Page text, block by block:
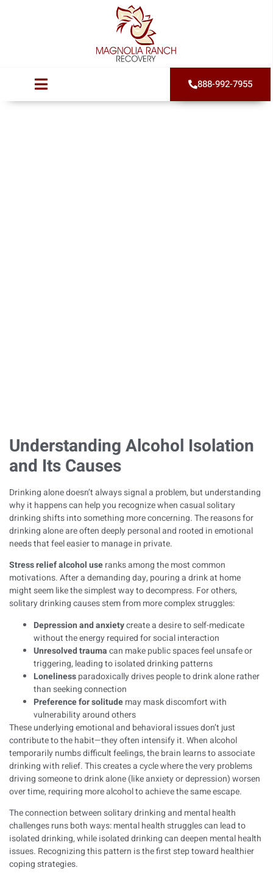
888-992-7955
Understanding Alcohol Isolation
and Its Causes
Drinking alone doesn’t always signal a problem, but understanding
why it happens can help you recognize when casual solitary
drinking shifts into something more concerning. The reasons for
drinking alone are often deeply personal and rooted in emotional
needs that feel easier to manage in private.
Stress relief alcohol useranks among the most common
motivations. After a demanding day, pouring a drink at home
might seem like the simplest way to decompress. For others,
solitary drinking causes stem from more complex struggles:
Depression and anxietycreate a desire to self-medicate
without the energy required for social interaction
Unresolved traumacan make public spaces feel unsafe or
triggering, leading to isolated drinking patterns
Lonelinessparadoxically drives people to drink alone rather
than seeking connection
Preference for solitudemay mask discomfort with
vulnerability around others
These underlying emotional and behavioral issues don’t just
contribute to the habit—they often intensify it. When alcohol
temporarily numbs difficult feelings, the brain learns to associate
drinking with relief. This creates a cycle where the very problems
driving someone to drink alone (like anxiety or depression) worsen
over time, requiring more alcohol to achieve the same escape.
The connection between solitary drinking and mental health
challenges runs both ways: mental health struggles can lead to
isolated drinking, while isolated drinking can deepen mental health
issues. Recognizing this pattern is the first step toward healthier
coping strategies.